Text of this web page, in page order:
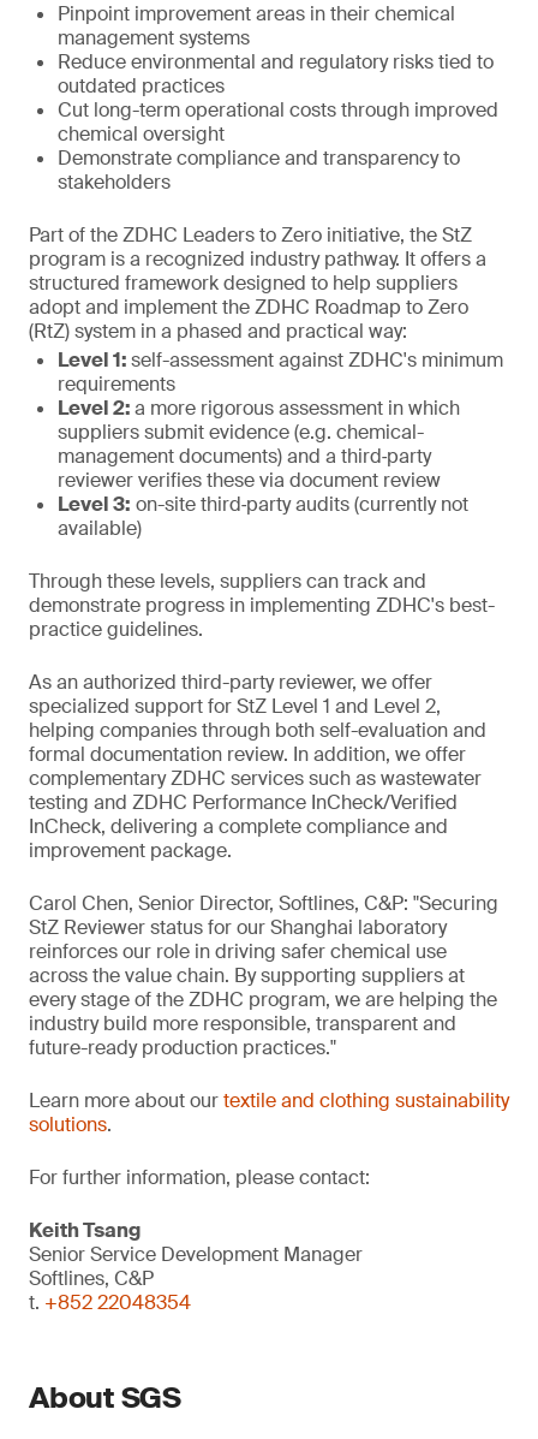
Pinpoint improvement areas in their chemical
management systems
Reduce environmental and regulatory risks tied to
outdated practices
Cut long-term operational costs through improved
chemical oversight
Demonstrate compliance and transparency to
stakeholders
Part of the ZDHC Leaders to Zero initiative, the StZ
program is a recognized industry pathway. It offers a
structured framework designed to help suppliers
adopt and implement the ZDHC Roadmap to Zero
(RtZ) system in a phased and practical way:
Level 1:self-assessment against ZDHC's minimum
requirements
Level 2:a more rigorous assessment in which
suppliers submit evidence (e.g. chemical-
management documents) and a third‑party
reviewer verifies these via document review
Level 3: on-site third‑party audits (currently not
available)
Through these levels, suppliers can track and
demonstrate progress in implementing ZDHC's best-
practice guidelines.
As an authorized third-party reviewer, we offer
specialized support for StZ Level 1 and Level 2,
helping companies through both self-evaluation and
formal documentation review. In addition, we offer
complementary ZDHC services such as wastewater
testing and ZDHC Performance InCheck/Verified
InCheck, delivering a complete compliance and
improvement package.
Carol Chen, Senior Director, Softlines, C&P: "Securing
StZ Reviewer status for our Shanghai laboratory
reinforces our role in driving safer chemical use
across the value chain. By supporting suppliers at
every stage of the ZDHC program, we are helping the
industry build more responsible, transparent and
future-ready production practices."
Learn more about ourtextile and clothing sustainability
solutions.
For further information, please contact:
Keith Tsang
Senior Service Development Manager
Softlines, C&P
t. +852 22048354
About SGS